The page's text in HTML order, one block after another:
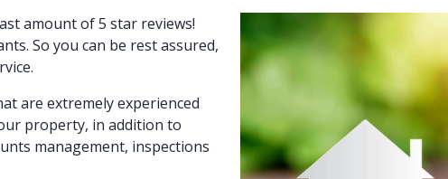
amount of 5 star reviews!
So you can be rest assured,
are extremely experienced
property, in addition to
management, inspections